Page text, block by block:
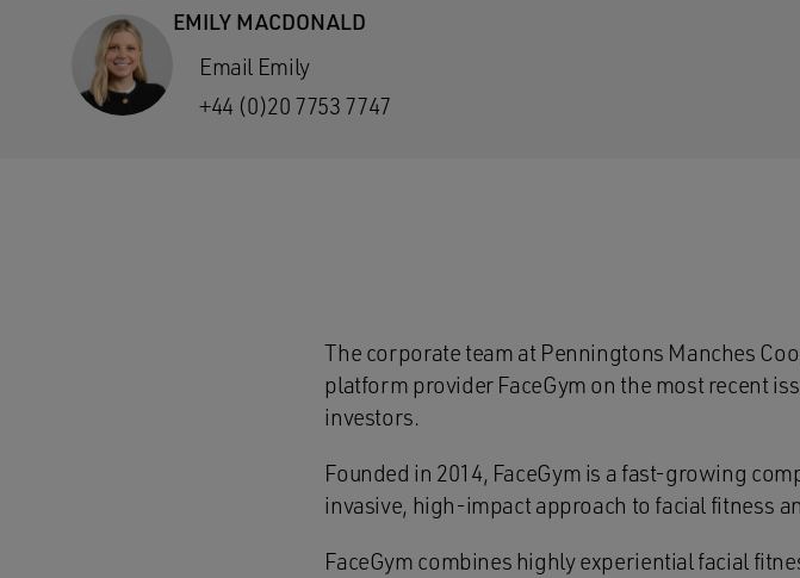
EMILY MACDONALD
Email Emily
+44 (0)20 7753 7747
The corporate team at Penningtons Manches
platform provider FaceGym on the most recent
investors.
Founded in 2014, FaceGym is a fast-growing
invasive, high-impact approach to facial fitness
FaceGym combines highly experiential facial